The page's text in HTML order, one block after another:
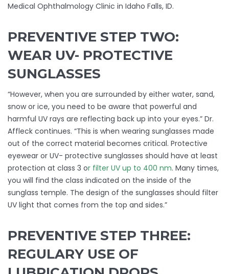
Medical Ophthalmology Clinic in Idaho Falls, ID.
PREVENTIVE STEP TWO:
WEAR UV- PROTECTIVE
SUNGLASSES
“However, when you are surrounded by either water, sand,
snow or ice, you need to be aware that powerful and
harmful UV rays are reflecting back up into your eyes.” Dr.
Affleck continues. “This is when wearing sunglasses made
out of the correct material becomes critical. Protective
eyewear or UV- protective sunglasses should have at least
protection at class 3 or filter UV up to 400 nm. Many times,
you will find the class indicated on the inside of the
sunglass temple. The design of the sunglasses should filter
UV light that comes from the top and sides.”
PREVENTIVE STEP THREE:
REGULARY USE OF